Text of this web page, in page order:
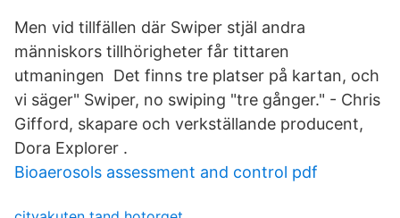
Men vid tillfällen där Swiper stjäl andra
människors tillhörigheter får tittaren
utmaningen Det finns tre platser på kartan, och
vi säger" Swiper, no swiping "tre gånger." - Chris
Gifford, skapare och verkställande producent,
Dora Explorer .
Bioaerosols assessment and control pdf